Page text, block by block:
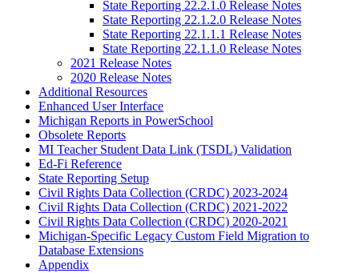
State Reporting 22.2.1.0 Release Notes
State Reporting 22.1.2.0 Release Notes
State Reporting 22.1.1.1 Release Notes
State Reporting 22.1.1.0 Release Notes
2021 Release Notes
2020 Release Notes
Additional Resources
Enhanced User Interface
Michigan Reports in PowerSchool
Obsolete Reports
MI Teacher Student Data Link (TSDL) Validation
Ed-Fi Reference
State Reporting Setup
Civil Rights Data Collection (CRDC) 2023-2024
Civil Rights Data Collection (CRDC) 2021-2022
Civil Rights Data Collection (CRDC) 2020-2021
Michigan-Specific Legacy Custom Field Migration to
Database Extensions
Appendix